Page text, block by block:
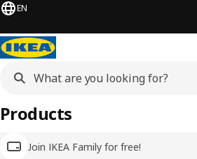
EN
Join IKEA Family for free!
Products